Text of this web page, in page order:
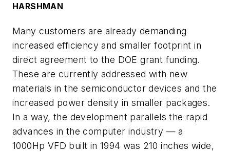
HARSHMAN
Many customers are already demanding
increased efficiency and smaller footprint in
direct agreement to the DOE grant funding.
These are currently addressed with new
materials in the semiconductor devices and the
increased power density in smaller packages.
In a way, the development parallels the rapid
advances in the computer industry — a
1000Hp VFD built in 1994 was 210 inches wide,